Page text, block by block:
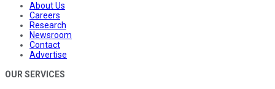
About Us
Careers
Research
Newsroom
Contact
Advertise
OUR SERVICES